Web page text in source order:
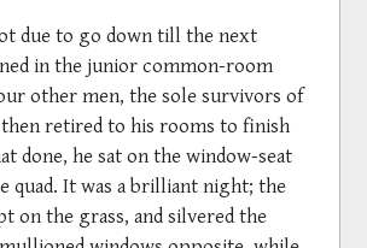
due to go down till the next
in the junior common-room
other men, the sole survivors of
retired to his rooms to finish
done, he sat on the window-seat
quad. It was a brilliant night; the
on the grass, and silvered the